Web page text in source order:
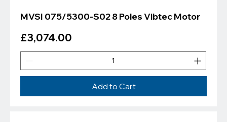
MVSI 075/5300-S02 8 Poles Vibtec Motor
Price
£3,074.00
Add to Cart